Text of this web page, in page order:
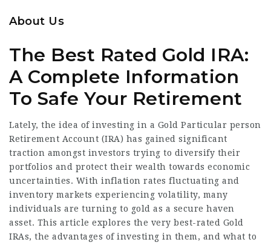
About Us
The Best Rated Gold IRA:
A Complete Information
To Safe Your Retirement
Lately, the idea of investing in a Gold Particular person
Retirement Account (IRA) has gained significant
traction amongst investors trying to diversify their
portfolios and protect their wealth towards economic
uncertainties. With inflation rates fluctuating and
inventory markets experiencing volatility, many
individuals are turning to gold as a secure haven
asset. This article explores the very best-rated Gold
IRAs, the advantages of investing in them, and what to